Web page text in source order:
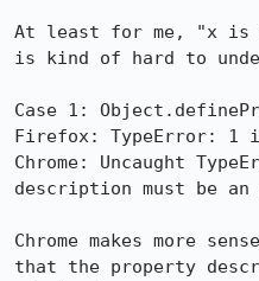
At least for me, "x is
is kind of hard to
Case 1:
Firefox: TypeError: 1
Chrome: Uncaught
description must be
Chrome makes more
that the property